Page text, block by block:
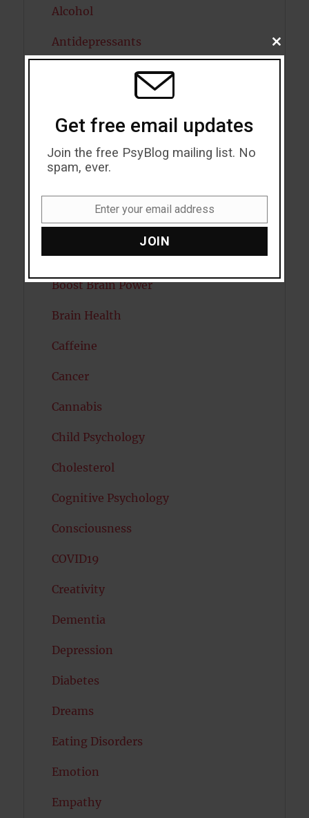
Alcohol
Antidepressants
Artificial intelligence
Attention
Attractiveness
Autism
Bipolar Disorder
Blood Pressure
Boost Brain Power
Brain Health
Caffeine
Cancer
Cannabis
Child Psychology
Cholesterol
Cognitive Psychology
Consciousness
COVID19
Creativity
Dementia
Depression
Diabetes
Dreams
Eating Disorders
Emotion
Empathy
CLOSE
THIS
Get free email updates
Join the free PsyBlog mailing list. No
spam, ever.
Enter your email address
JOIN